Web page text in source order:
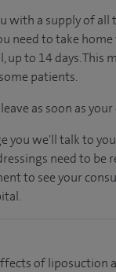
with a supply of all
need to take
, up to 14 days.This
patients.
as soon as
you we'll talk to
need to be
to see your
of liposuction